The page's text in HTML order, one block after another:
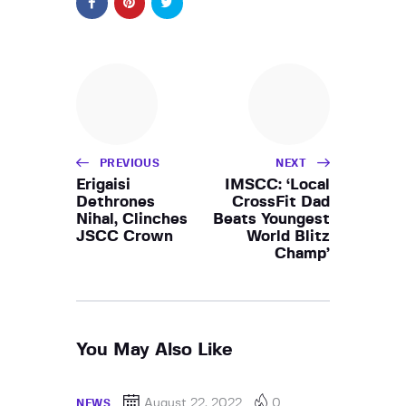
PREVIOUS
Erigaisi
Dethrones
Nihal, Clinches
JSCC Crown
NEXT
IMSCC: ‘Local
CrossFit Dad
Beats Youngest
World Blitz
Champ’
You May Also Like
NEWS August 22, 2022 0